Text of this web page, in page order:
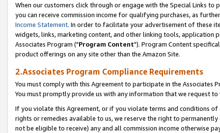
When our customers click through or engage with the Special Links
you can receive commission income for qualifying purchases, as
Income Statement. In order to facilitate your advertisement of these
widgets, links, marketing content, and other linking tools, application
Associates Program ("Program Content"). Program Content
product offerings on any site other than the Amazon Site.
2.Associates Program Compliance Requirements
You must comply with this Agreement to participate in the Associates
You must promptly provide us with any information that we request
If you violate this Agreement, or if you violate terms and conditions
rights or remedies available to us, we reserve the right to
not be eligible to receive) any and all commission income otherwise